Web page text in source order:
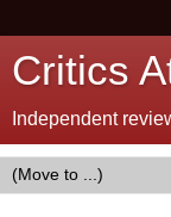
Critics
Independent